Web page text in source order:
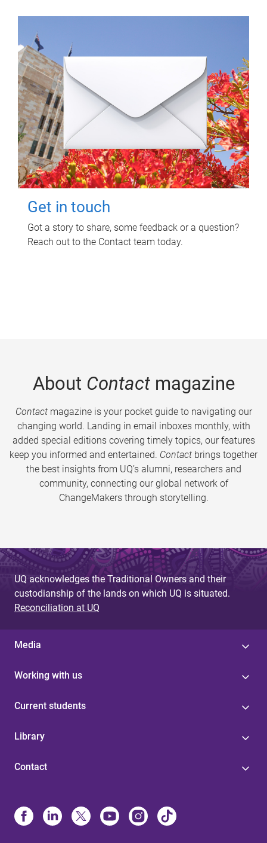
Get in touch
Got a story to share, some feedback or a question?
Reach out to the Contact team today.
About Contactmagazine
Contactmagazine is your pocket guide to navigating our
changing world. Landing in email inboxes monthly, with
added special editions covering timely topics, our features
keep you informed and entertained. Contact brings together
the best insights from UQ’s alumni, researchers and
community, connecting our global network of
ChangeMakers through storytelling.
UQ acknowledges the Traditional Owners and their
custodianship of the lands on which UQ is situated.
Reconciliation at UQ
Media
Working with us
Current students
Library
Contact